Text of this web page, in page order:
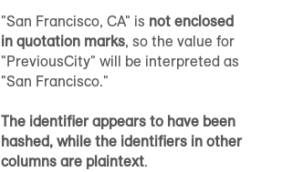
"San Francisco, CA" is not enclosed
in quotation marks, so the value for
"PreviousCity" will be interpreted as
"San Francisco."
The identifier appears to have been
hashed, while the identifiers in other
columns are plaintext.